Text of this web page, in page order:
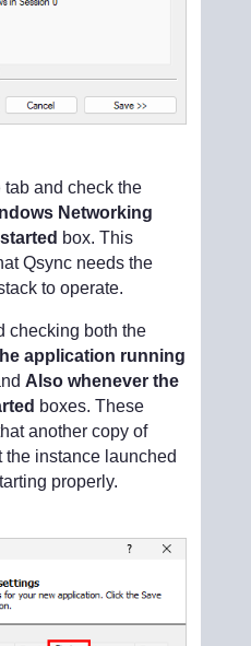
tab and check the
Networking
box. This
Qsync needs the
to operate.
checking both the
application running
Also whenever the
boxes. These
another copy of
the instance launched
properly.